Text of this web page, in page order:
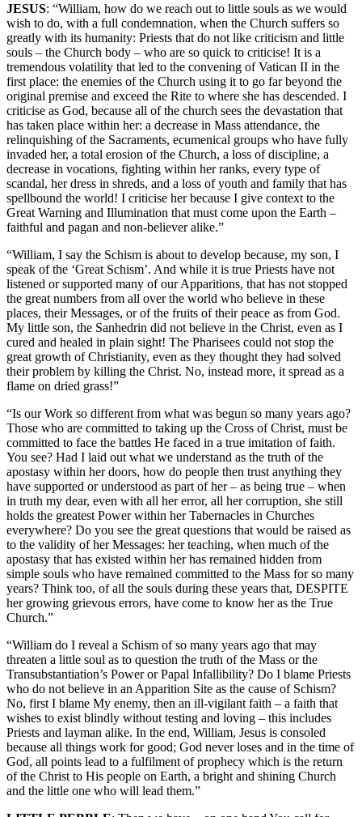
JESUS: “William, how do we reach out to little souls as we would
wish to do, with a full condemnation, when the Church suffers so
greatly with its humanity: Priests that do not like criticism and little
souls – the Church body – who are so quick to criticise! It is a
tremendous volatility that led to the convening of Vatican II in the
first place: the enemies of the Church using it to go far beyond the
original premise and exceed the Rite to where she has descended. I
criticise as God, because all of the church sees the devastation that
has taken place within her: a decrease in Mass attendance, the
relinquishing of the Sacraments, ecumenical groups who have fully
invaded her, a total erosion of the Church, a loss of discipline, a
decrease in vocations, fighting within her ranks, every type of
scandal, her dress in shreds, and a loss of youth and family that has
spellbound the world! I criticise her because I give context to the
Great Warning and Illumination that must come upon the Earth –
faithful and pagan and non-believer alike.”
“William, I say the Schism is about to develop because, my son, I
speak of the ‘Great Schism’. And while it is true Priests have not
listened or supported many of our Apparitions, that has not stopped
the great numbers from all over the world who believe in these
places, their Messages, or of the fruits of their peace as from God.
My little son, the Sanhedrin did not believe in the Christ, even as I
cured and healed in plain sight! The Pharisees could not stop the
great growth of Christianity, even as they thought they had solved
their problem by killing the Christ. No, instead more, it spread as a
flame on dried grass!”
“Is our Work so different from what was begun so many years ago?
Those who are committed to taking up the Cross of Christ, must be
committed to face the battles He faced in a true imitation of faith.
You see? Had I laid out what we understand as the truth of the
apostasy within her doors, how do people then trust anything they
have supported or understood as part of her – as being true – when
in truth my dear, even with all her error, all her corruption, she still
holds the greatest Power within her Tabernacles in Churches
everywhere? Do you see the great questions that would be raised as
to the validity of her Messages: her teaching, when much of the
apostasy that has existed within her has remained hidden from
simple souls who have remained committed to the Mass for so many
years? Think too, of all the souls during these years that, DESPITE
her growing grievous errors, have come to know her as the True
Church.”
“William do I reveal a Schism of so many years ago that may
threaten a little soul as to question the truth of the Mass or the
Transubstantiation’s Power or Papal Infallibility? Do I blame Priests
who do not believe in an Apparition Site as the cause of Schism?
No, first I blame My enemy, then an ill-vigilant faith – a faith that
wishes to exist blindly without testing and loving – this includes
Priests and layman alike. In the end, William, Jesus is consoled
because all things work for good; God never loses and in the time of
God, all points lead to a fulfilment of prophecy which is the return
of the Christ to His people on Earth, a bright and shining Church
and the little one who will lead them.”